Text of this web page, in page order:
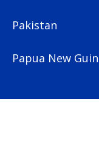
Pakistan
Papua New